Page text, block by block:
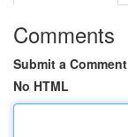
Comments
Submit a Comment
No HTML